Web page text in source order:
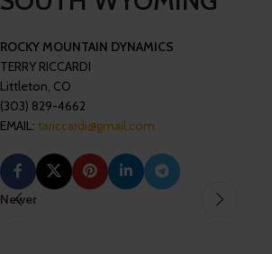
ROCKY MOUNTAIN DYNAMICS
TERRY RICCARDI
Littleton, CO
(303) 829-4662
EMAIL: tariccardi@gmail.com
Newer